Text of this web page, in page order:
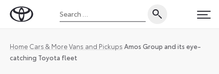
Toyota
Magazine
Search
for:
Home Cars & MoreVans and Pickups Amos Group and its eye-
catching Toyota fleet